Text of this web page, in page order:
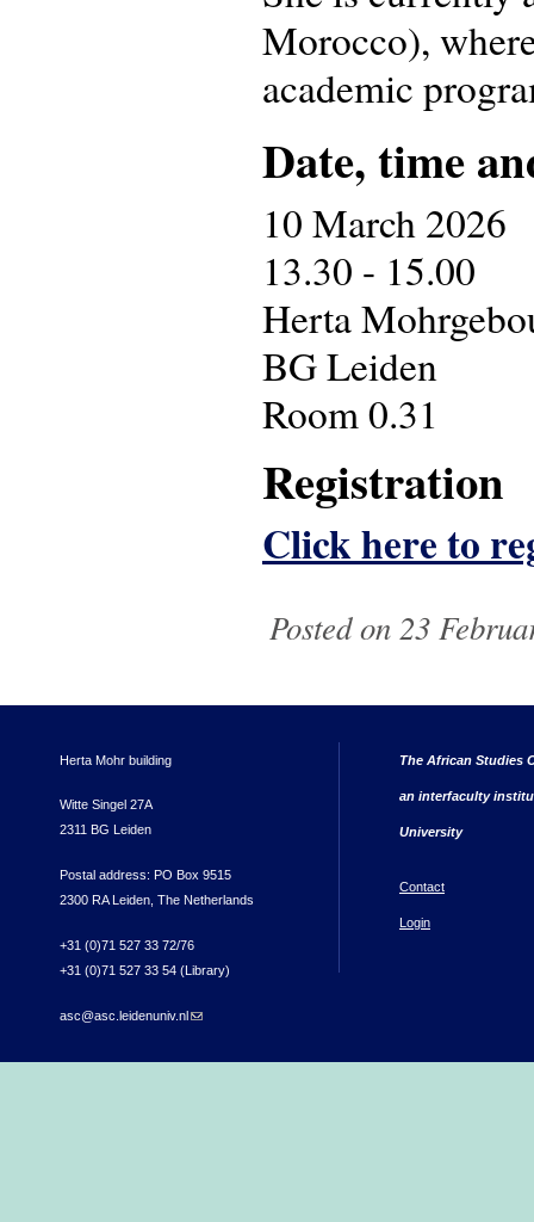
Morocco),
academic
Date, time
10 March 2026
13.30 - 15.00
Herta
BG Leiden
Room 0.31
Registration
Click here to
Posted on 23
Herta Mohr building
Witte Singel 27A
2311 BG Leiden
Postal address: PO Box 9515
2300 RA Leiden, The Netherlands
+31 (0)71 527 33 72/76
+31 (0)71 527 33 54 (Library)
asc@asc.leidenuniv.nl(link sends e-mail)
The African Studies
an interfaculty
University
Contact
Login